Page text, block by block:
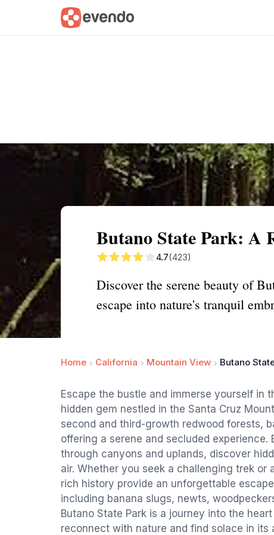
Summary Map
Butano State Park: A
4.7(423)
Discover the serene beauty of
escape into nature's tranquil
Home California Mountain View Butano
Escape the bustle and immerse yourself in
hidden gem nestled in the Santa Cruz
second and third-growth redwood forests,
offering a serene and secluded
through canyons and uplands, discover
air. Whether you seek a challenging trek
rich history provide an unforgettable
including banana slugs, newts,
Butano State Park is a journey into the
reconnect with nature and find solace in its